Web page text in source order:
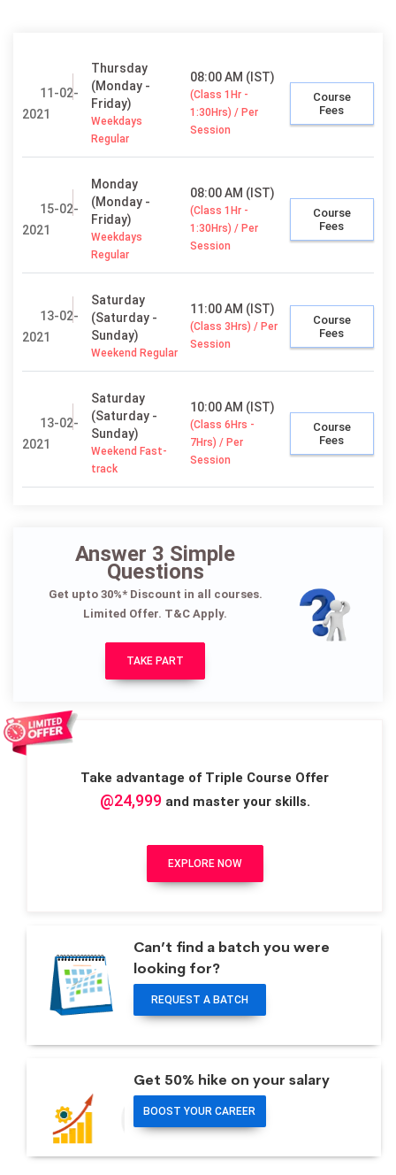
11-02-
2021
Thursday
(Monday -
Friday)
Weekdays
Regular
08:00 AM (IST)
(Class 1Hr -
1:30Hrs) / Per
Session
Course
Fees
15-02-
2021
Monday
(Monday -
Friday)
Weekdays
Regular
08:00 AM (IST)
(Class 1Hr -
1:30Hrs) / Per
Session
Course
Fees
13-02-
2021
Saturday
(Saturday -
Sunday)
Weekend Regular
11:00 AM (IST)
(Class 3Hrs) / Per
Session
Course
Fees
13-02-
2021
Saturday
(Saturday -
Sunday)
Weekend Fast-
track
10:00 AM (IST)
(Class 6Hrs -
7Hrs) / Per
Session
Course
Fees
Answer 3 Simple
Questions
Get upto 30%* Discount in all courses.
Limited Offer. T&C Apply.
TAKE PART
Take advantage of Triple Course Offer
@24,999and master your skills.
EXPLORE NOW
Can’t find a batch you were
looking for?
REQUEST A BATCH
Get 50% hike on your salary
BOOST YOUR CAREER